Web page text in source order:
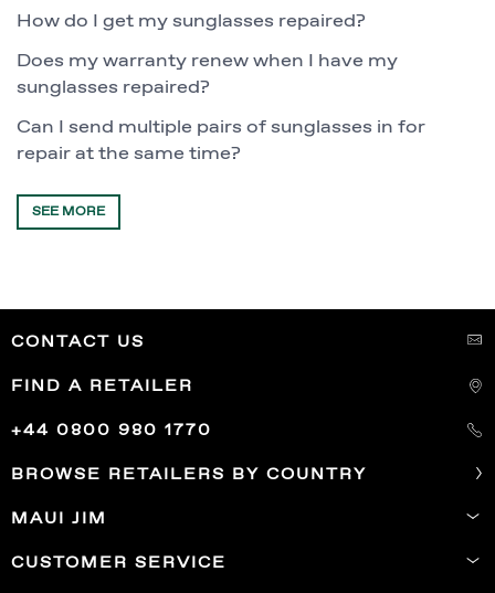
How do I get my sunglasses repaired?
Does my warranty renew when I have my
sunglasses repaired?
Can I send multiple pairs of sunglasses in for
repair at the same time?
SEE MORE
CONTACT US
FIND A RETAILER
+44 0800 980 1770
BROWSE RETAILERS BY COUNTRY
MAUI JIM
CUSTOMER SERVICE